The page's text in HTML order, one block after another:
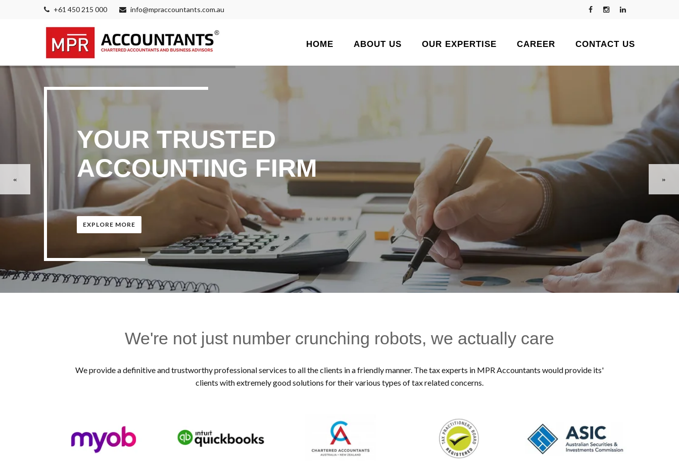
+61 450 215 000 info@mpraccountants.com.au
HOME ABOUT US OUR EXPERTISE CAREER CONTACT US
YOUR TRUSTED
ACCOUNTING FIRM
EXPLORE MORE
We're not just number crunching robots, we actually care
We provide a definitive and trustworthy professional services to all the clients in a friendly manner. The tax experts in MPR Accountants would provide its'
clients with extremely good solutions for their various types of tax related concerns.